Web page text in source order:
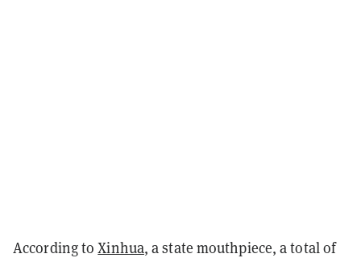
According toXinhua, a state mouthpiece, a total of